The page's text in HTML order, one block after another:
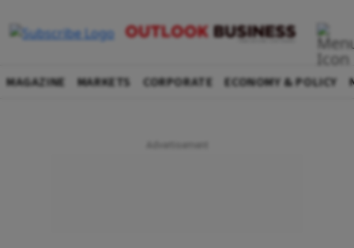
MAGAZINE MARKETS CORPORATE ECONOMY & POLICY